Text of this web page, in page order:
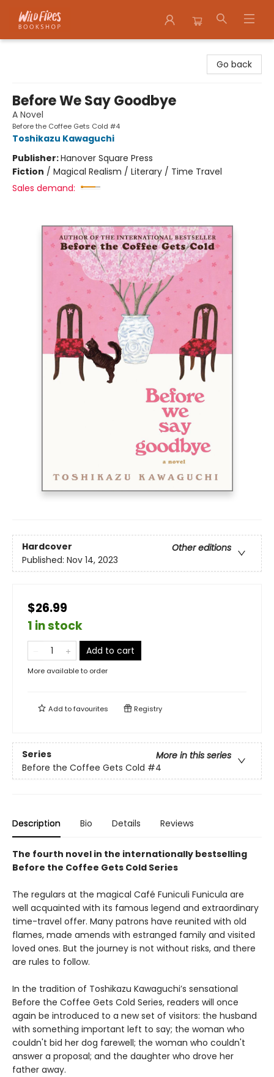
Go back
Before We Say Goodbye
A Novel
Before the Coffee Gets Cold #4
Toshikazu Kawaguchi
Publisher:Hanover Square Press
Fiction / Magical Realism / Literary / Time Travel
Sales demand:
Hardcover
Other editions
Published: Nov 14, 2023
$26.99
1 in stock
Add to cart
More available to order
Add tofavourites Registry
Series
More in this series
Before the Coffee Gets Cold #4
Description Bio Details Reviews
The fourth novel in the internationally bestselling
Before the Coffee Gets Cold Series
The regulars at the magical Café Funiculi Funicula are
well acquainted with its famous legend and extraordinary
time-travel offer. Many patrons have reunited with old
flames, made amends with estranged family and visited
loved ones. But the journey is not without risks, and there
are rules to follow.
In the tradition of Toshikazu Kawaguchi’s sensational
Before the Coffee Gets Cold Series, readers will once
again be introduced to a new set of visitors: the husband
with something important left to say; the woman who
couldn't bid her dog farewell; the woman who couldn't
answer a proposal; and the daughter who drove her
father away.